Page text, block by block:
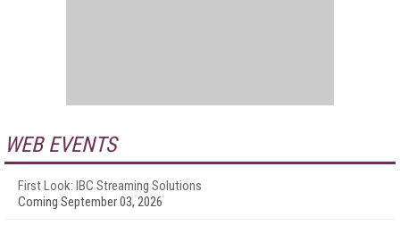
WEB EVENTS
First Look: IBC Streaming Solutions
Coming September 03, 2026